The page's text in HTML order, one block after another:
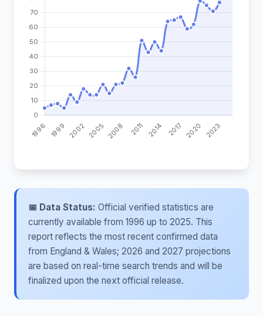
📅 Data Status: Official verified statistics are
currently available from 1996 up to 2025. This
report reflects the most recent confirmed data
from England & Wales; 2026 and 2027 projections
are based on real-time search trends and will be
finalized upon the next official release.